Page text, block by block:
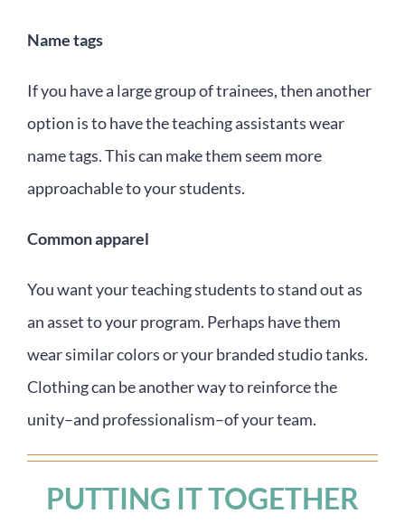
Name tags
If you have a large group of trainees, then another
option is to have the teaching assistants wear
name tags. This can make them seem more
approachable to your students.
Common apparel
You want your teaching students to stand out as
an asset to your program. Perhaps have them
wear similar colors or your branded studio tanks.
Clothing can be another way to reinforce the
unity–and professionalism–of your team.
PUTTING IT TOGETHER